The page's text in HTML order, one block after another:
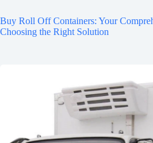
Buy Roll Off Containers: Your
Choosing the Right Solution